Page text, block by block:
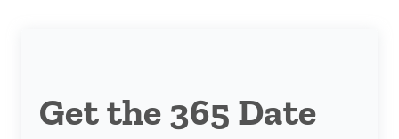
Get the 365 Date